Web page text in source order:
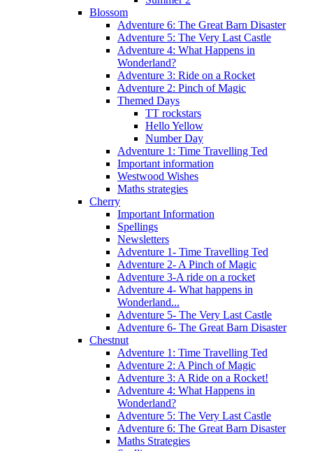
Blossom
Adventure 6: The Great Barn Disaster
Adventure 5: The Very Last Castle
Adventure 4: What Happens in
Wonderland?
Adventure 3: Ride on a Rocket
Adventure 2: Pinch of Magic
Themed Days
TT rockstars
Hello Yellow
Number Day
Adventure 1: Time Travelling Ted
Important information
Westwood Wishes
Maths strategies
Cherry
Important Information
Spellings
Newsletters
Adventure 1- Time Travelling Ted
Adventure 2- A Pinch of Magic
Adventure 3-A ride on a rocket
Adventure 4- What happens in
Wonderland...
Adventure 5- The Very Last Castle
Adventure 6- The Great Barn Disaster
Chestnut
Adventure 1: Time Travelling Ted
Adventure 2: A Pinch of Magic
Adventure 3: A Ride on a Rocket!
Adventure 4: What Happens in
Wonderland?
Adventure 5: The Very Last Castle
Adventure 6: The Great Barn Disaster
Maths Strategies